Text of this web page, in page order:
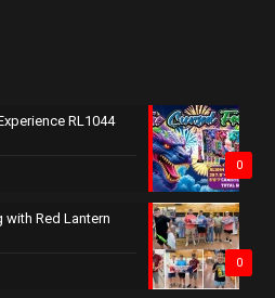
0
RL1044
0
with Red Lantern